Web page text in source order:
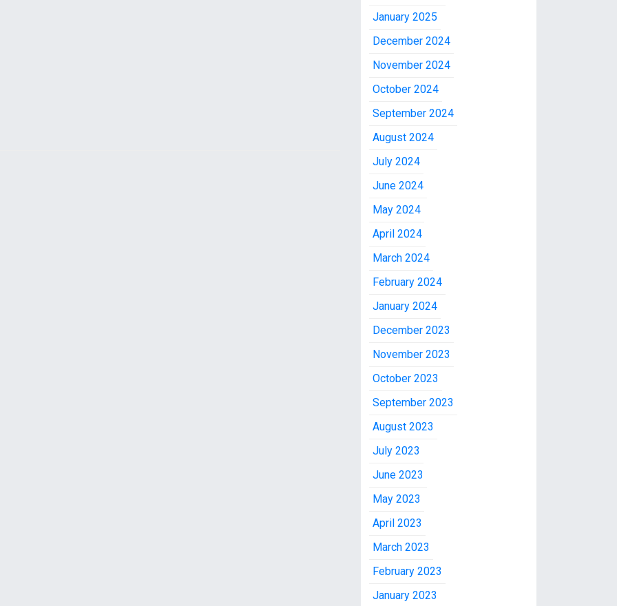
January 2025
December 2024
November 2024
October 2024
September 2024
August 2024
July 2024
June 2024
May 2024
April 2024
March 2024
February 2024
January 2024
December 2023
November 2023
October 2023
September 2023
August 2023
July 2023
June 2023
May 2023
April 2023
March 2023
February 2023
January 2023